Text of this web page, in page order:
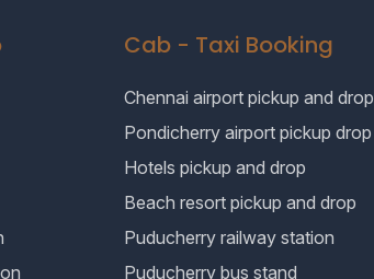
Cab - Taxi Booking
Chennai airport pickup and drop
Pondicherry airport pickup drop
Hotels pickup and drop
Beach resort pickup and drop
Puducherry railway station
Puducherry bus stand